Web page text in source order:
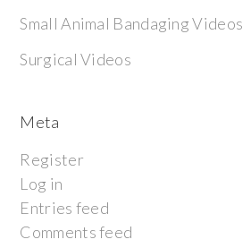
Small Animal Bandaging Videos
Surgical Videos
Meta
Register
Log in
Entries feed
Comments feed